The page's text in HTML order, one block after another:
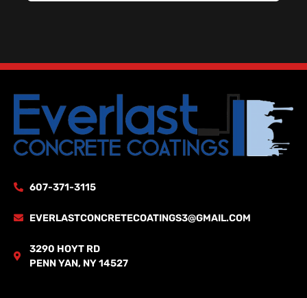
607-371-3115
EVERLASTCONCRETECOATINGS3@GMAIL.COM
3290 HOYT RD
PENN YAN, NY 14527